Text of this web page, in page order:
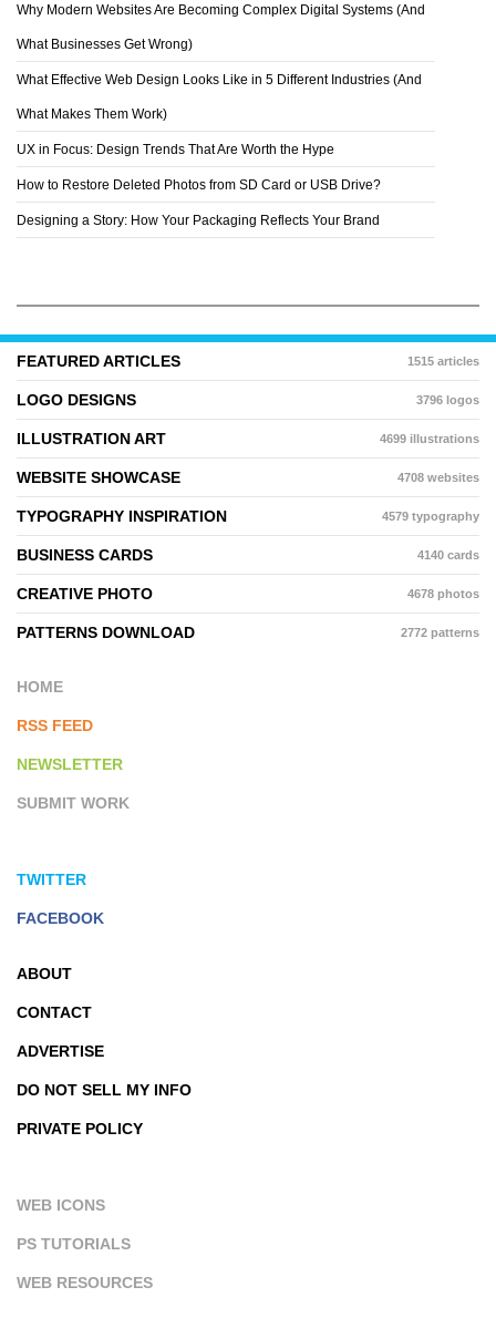
Why Modern Websites Are Becoming Complex Digital Systems (And
What Businesses Get Wrong)
What Effective Web Design Looks Like in 5 Different Industries (And
What Makes Them Work)
UX in Focus: Design Trends That Are Worth the Hype
How to Restore Deleted Photos from SD Card or USB Drive?
Designing a Story: How Your Packaging Reflects Your Brand
FEATURED ARTICLES 1515 articles
LOGO DESIGNS 3796 logos
ILLUSTRATION ART 4699 illustrations
WEBSITE SHOWCASE 4708 websites
TYPOGRAPHY INSPIRATION 4579 typography
BUSINESS CARDS 4140 cards
CREATIVE PHOTO 4678 photos
PATTERNS DOWNLOAD 2772 patterns
HOME
RSS FEED
NEWSLETTER
SUBMIT WORK
TWITTER
FACEBOOK
ABOUT
CONTACT
ADVERTISE
DO NOT SELL MY INFO
PRIVATE POLICY
WEB ICONS
PS TUTORIALS
WEB RESOURCES